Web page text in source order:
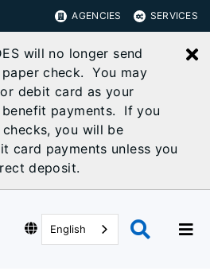
AGENCIES SERVICES
will no longer send
check. You may
debit card as your
payments. If you
you will be
card payments unless you
deposit.
English